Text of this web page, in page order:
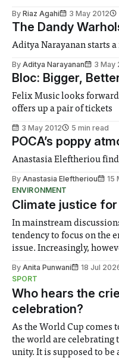
By Riaz Agahi 3 May 2012
The Dandy
Aditya Narayanan starts
By Aditya Narayanan 3 May
Bloc: Bigger,
Felix Music looks
offers up a pair of tickets
3 May 2012 5 min read
POCA’s poppy
Anastasia Eleftheriou
By Anastasia Eleftheriou 15
ENVIRONMENT
Climate justice
In mainstream
tendency to focus on the
issue. Increasingly,
notably in relation to
groups in society affected
By Anita Punwani 18 Jul
SPORT
Who hears the
celebration?
As the World Cup comes
the world are celebrating
unity. It is supposed to